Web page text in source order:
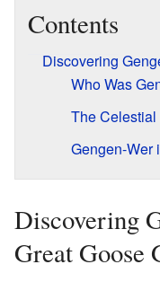
Contents
Discovering
Who Was
The
Gengen-Wer
Discovering
Great Goose